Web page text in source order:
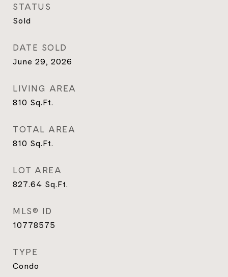
STATUS
Sold
DATE SOLD
June 29, 2026
LIVING AREA
810 Sq.Ft.
TOTAL AREA
810 Sq.Ft.
LOT AREA
827.64 Sq.Ft.
MLS® ID
10778575
TYPE
Condo